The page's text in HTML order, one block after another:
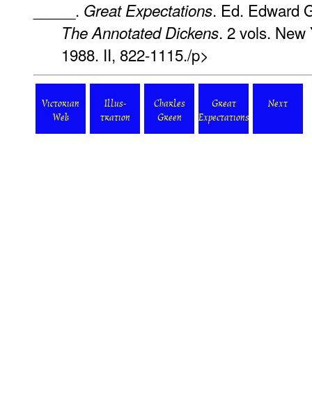
_____. Great Expectations. Ed. Edward
The Annotated Dickens. 2 vols. New
1988. II, 822-1115./p>
Victorian
Web
Illus-
tration
Charles
Green
Great
Expectations
Next